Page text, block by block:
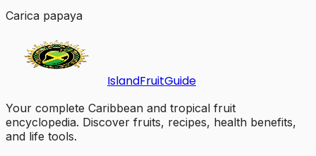
Carica papaya
IslandFruitGuide
Your complete Caribbean and tropical fruit
encyclopedia. Discover fruits, recipes, health benefits,
and life tools.